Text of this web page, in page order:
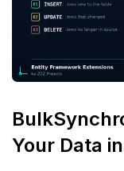
Your Data